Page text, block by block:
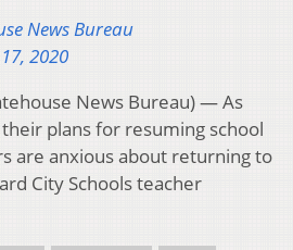
News Bureau
2020
News Bureau) — As
plans for resuming school
are anxious about returning to
City Schools teacher